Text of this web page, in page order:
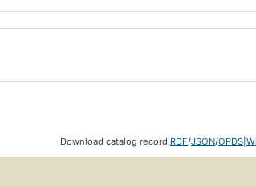
Download catalog record:RDF/JSON/OPDS